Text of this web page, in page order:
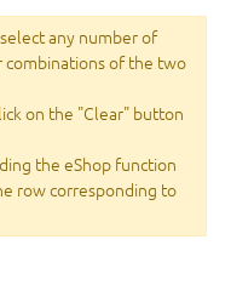
any number of
combinations of the two
on the "Clear" button
the eShop function
row corresponding to